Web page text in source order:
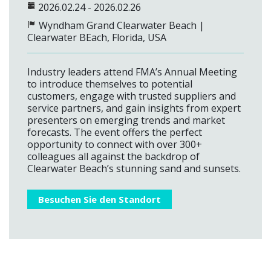
2026.02.24 - 2026.02.26
Wyndham Grand Clearwater Beach |
Clearwater BEach, Florida, USA
Industry leaders attend FMA’s Annual Meeting
to introduce themselves to potential
customers, engage with trusted suppliers and
service partners, and gain insights from expert
presenters on emerging trends and market
forecasts. The event offers the perfect
opportunity to connect with over 300+
colleagues all against the backdrop of
Clearwater Beach’s stunning sand and sunsets.
Besuchen Sie den Standort